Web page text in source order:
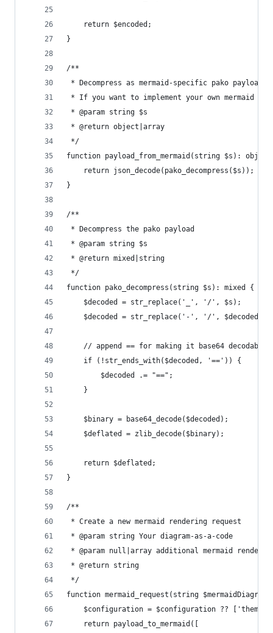
	return $encoded;
}
/**
* Decompress as mermaid-specific pako payload.
* If you want to implement your own mermaid
* @param string $s
* @return object|array
*/
function payload_from_mermaid(string $s):
	return json_decode(pako_decompress($s));
}
/**
* Decompress the pako payload
* @param string $s
* @return mixed|string
*/
function pako_decompress(string $s): mixed {
	$decoded = str_replace('_', '/', $s);
	$decoded = str_replace('-', '/', $decoded);
	// append == for making it base64 decodable
	if (!str_ends_with($decoded, '==')) {
		$decoded .= "==";
	}
	$binary = base64_decode($decoded);
	$deflated = zlib_decode($binary);
	return $deflated;
}
/**
* Create a new mermaid rendering request
* @param string Your diagram-as-a-code
* @param null|array additional mermaid
* @return string
*/
function mermaid_request(string
$configuration = $configuration ?? ['theme'
	return payload_to_mermaid([